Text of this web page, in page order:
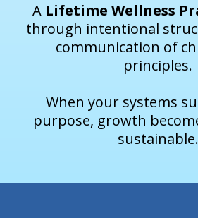
A Lifetime Wellness
through intentional
communication of
principles.
When your systems
purpose, growth
sustainable.